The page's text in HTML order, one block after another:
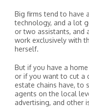
Big firms tend to have
technology, and a lot
or two assistants, and
work exclusively with
herself.
But if you have a
or if you want to cut a
estate chains have, to
agents on the local
advertising, and other